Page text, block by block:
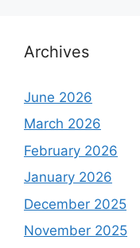
Archives
June 2026
March 2026
February 2026
January 2026
December 2025
November 2025